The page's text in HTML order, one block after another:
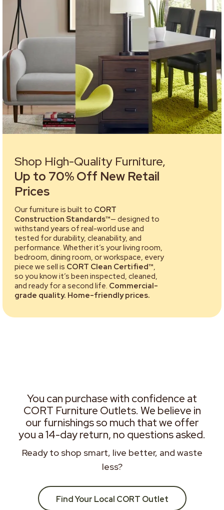
Shop High-Quality Furniture,
Up to 70% Off New Retail
Prices
Our furniture is built to CORT
Construction Standards™— designed to
withstand years of real-world use and
tested for durability, cleanability, and
performance. Whether it’s your living room,
bedroom, dining room, or workspace, every
piece we sell is CORT Clean Certified™,
so you know it’s been inspected, cleaned,
and ready for a second life. Commercial-
grade quality. Home-friendly prices.
You can purchase with confidence at
CORT Furniture Outlets. We believe in
our furnishings so much that we offer
you a 14-day return, no questions asked.
Ready to shop smart, live better, and waste
less?
Find Your Local CORT Outlet